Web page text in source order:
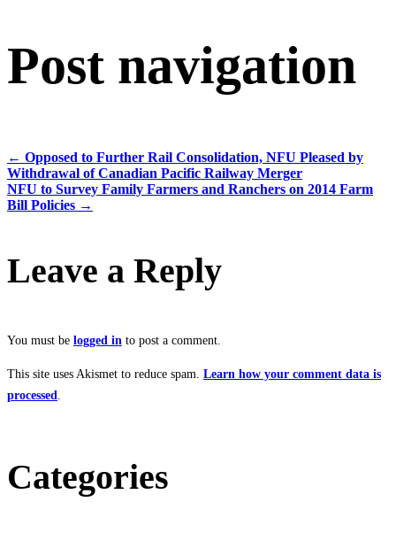
Post navigation
← Opposed to Further Rail Consolidation, NFU Pleased by
Withdrawal of Canadian Pacific Railway Merger
NFU to Survey Family Farmers and Ranchers on 2014 Farm
Bill Policies →
Leave a Reply
You must be logged in to post a comment.
This site uses Akismet to reduce spam. Learn how your comment data is
processed
Categories